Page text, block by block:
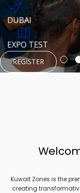
DUBAI
EXPO TEST
REGISTER
HTTPS://
EVENT PAGE
REGISTER
AUGUST 23, 1970
HTTPS://
HTTPS://
DUBAI
TEST PLACE
REGISTER
Kuwait Zones is the
creating